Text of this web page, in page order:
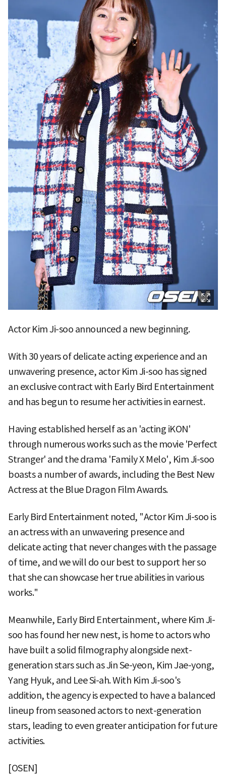
Actor Kim Ji-soo announced a new beginning.
With 30 years of delicate acting experience and an
unwavering presence, actor Kim Ji-soo has signed
an exclusive contract with Early Bird Entertainment
and has begun to resume her activities in earnest.
Having established herself as an 'acting iKON'
through numerous works such as the movie 'Perfect
Stranger' and the drama 'Family X Melo', Kim Ji-soo
boasts a number of awards, including the Best New
Actress at the Blue Dragon Film Awards.
Early Bird Entertainment noted, "Actor Kim Ji-soo is
an actress with an unwavering presence and
delicate acting that never changes with the passage
of time, and we will do our best to support her so
that she can showcase her true abilities in various
works."
Meanwhile, Early Bird Entertainment, where Kim Ji-
soo has found her new nest, is home to actors who
have built a solid filmography alongside next-
generation stars such as Jin Se-yeon, Kim Jae-yong,
Yang Hyuk, and Lee Si-ah. With Kim Ji-soo's
addition, the agency is expected to have a balanced
lineup from seasoned actors to next-generation
stars, leading to even greater anticipation for future
activities.
[OSEN]